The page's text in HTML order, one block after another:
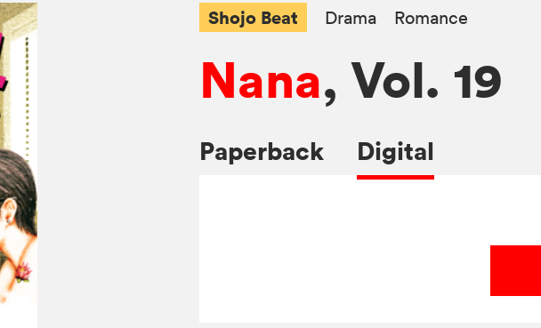
Submit Manga
Shojo Beat Drama Romance
Nana, Vol. 19
Paperback Digital